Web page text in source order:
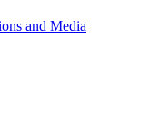
and Media